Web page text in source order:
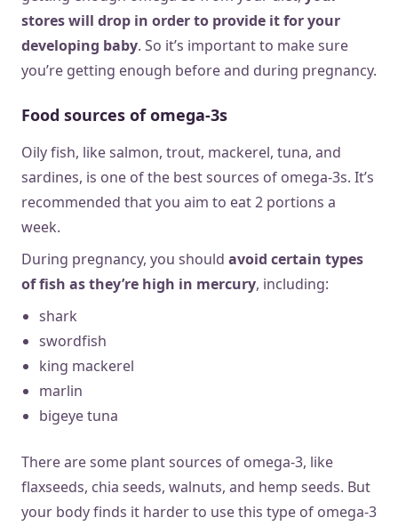
stores will drop in order to provide it for your
developing baby. So it’s important to make sure
you’re getting enough before and during pregnancy.
Food sources of omega-3s
Oily fish, like salmon, trout, mackerel, tuna, and
sardines, is one of the best sources of omega-3s. It’s
recommended that you aim to eat 2 portions a
week.
During pregnancy, you should avoid certain types
of fish as they’re high in mercury, including:
shark
swordfish
king mackerel
marlin
bigeye tuna
There are some plant sources of omega-3, like
flaxseeds, chia seeds, walnuts, and hemp seeds. But
your body finds it harder to use this type of omega-3